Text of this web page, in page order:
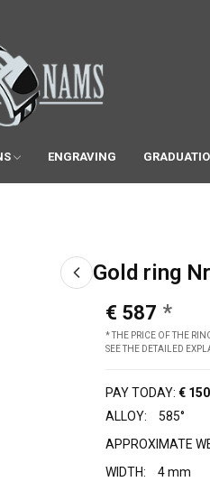
ENGRAVING
Gold ring
€ 587
* THE PRICE OF THE
SEE THE DETAILED
PAY TODAY: € 150
ALLOY:
585°
APPROXIMATE
WIDTH:
4 mm